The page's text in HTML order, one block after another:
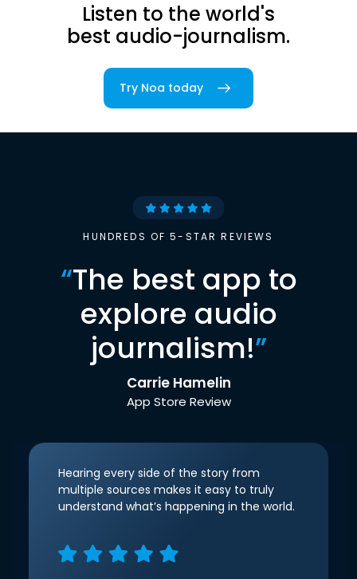
Listen to the world's
best audio-journalism.
Try Noa today
HUNDREDS OF 5-STAR REVIEWS
“The best app to
explore audio
journalism!”
Carrie Hamelin
App Store Review
Hearing every side of the story from
multiple sources makes it easy to truly
understand what’s happening in the world.